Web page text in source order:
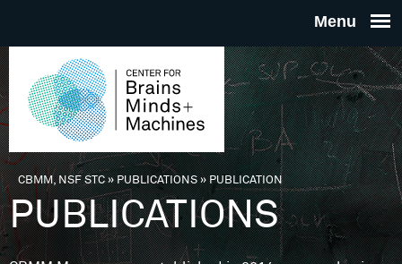
THE
FOR
You are here
CBMM, NSF STC» PUBLICATIONS»PUBLICATION
PUBLICATIONS